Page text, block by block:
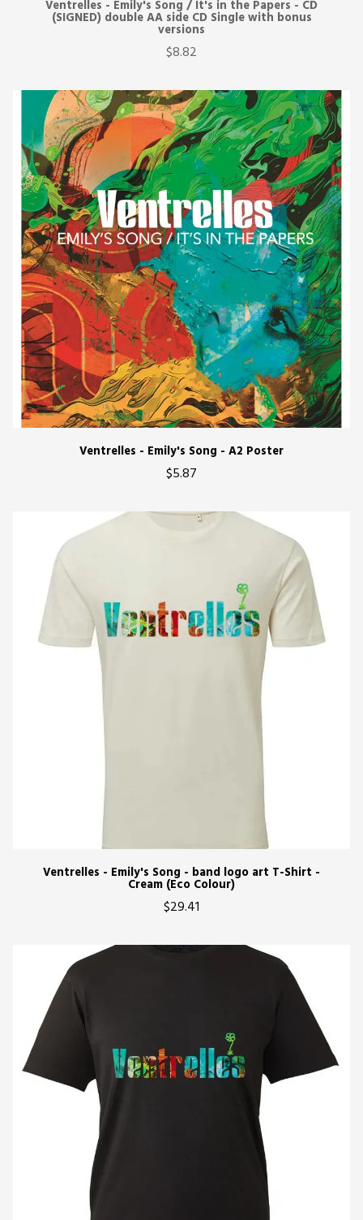
Ventrelles - Emily's Song / It's in the Papers - CD
(SIGNED) double AA side CD Single with bonus
versions
$8.82
Ventrelles - Emily's Song - A2 Poster
$5.87
Ventrelles - Emily's Song - band logo art T-Shirt -
Cream (Eco Colour)
$29.41